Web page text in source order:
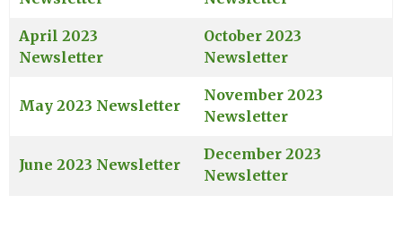
April 2023
Newsletter
October 2023
Newsletter
May 2023 Newsletter
November 2023
Newsletter
June 2023 Newsletter
December 2023
Newsletter